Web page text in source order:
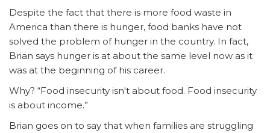
Despite the fact that there is more food waste in
America than there is hunger, food banks have not
solved the problem of hunger in the country. In fact,
Brian says hunger is at about the same level now as it
was at the beginning of his career.
Why? “Food insecurity isn't about food. Food insecurity
is about income.”
Brian goes on to say that when families are struggling